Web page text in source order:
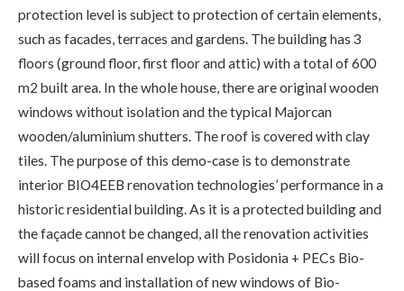
protection level is subject to protection of certain elements,
such as facades, terraces and gardens. The building has 3
floors (ground floor, first floor and attic) with a total of 600
m2 built area. In the whole house, there are original wooden
windows without isolation and the typical Majorcan
wooden/aluminium shutters. The roof is covered with clay
tiles. The purpose of this demo-case is to demonstrate
interior BIO4EEB renovation technologies’ performance in a
historic residential building. As it is a protected building and
the façade cannot be changed, all the renovation activities
will focus on internal envelop with Posidonia + PECs Bio-
based foams and installation of new windows of Bio-